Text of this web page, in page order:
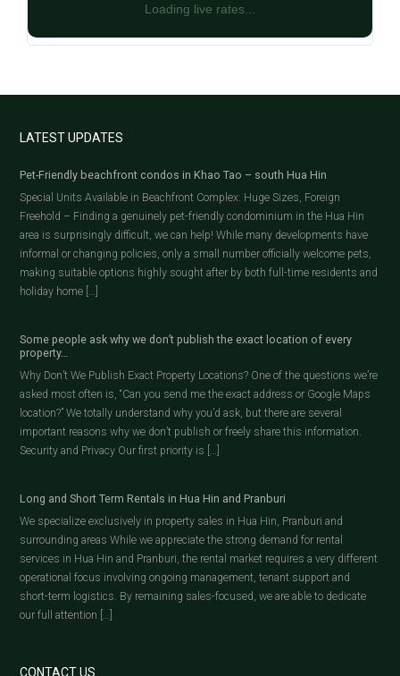
Loading live rates...
LATEST UPDATES
Pet-Friendly beachfront condos in Khao Tao – south Hua Hin
Special Units Available in Beachfront Complex: Huge Sizes, Foreign
Freehold – Finding a genuinely pet-friendly condominium in the Hua Hin
area is surprisingly difficult, we can help! While many developments have
informal or changing policies, only a small number officially welcome pets,
making suitable options highly sought after by both full-time residents and
holiday home […]
Some people ask why we don’t publish the exact location of every
property…
Why Don’t We Publish Exact Property Locations? One of the questions we’re
asked most often is, “Can you send me the exact address or Google Maps
location?” We totally understand why you’d ask, but there are several
important reasons why we don’t publish or freely share this information.
Security and Privacy Our first priority is […]
Long and Short Term Rentals in Hua Hin and Pranburi
We specialize exclusively in property sales in Hua Hin, Pranburi and
surrounding areas While we appreciate the strong demand for rental
services in Hua Hin and Pranburi, the rental market requires a very different
operational focus involving ongoing management, tenant support and
short-term logistics. By remaining sales-focused, we are able to dedicate
our full attention […]
CONTACT US